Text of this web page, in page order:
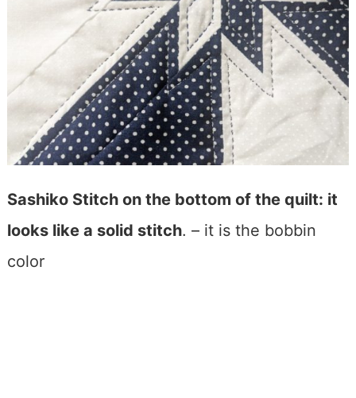
Sashiko Stitch on the bottom of the quilt: it
looks like a solid stitch. – it is the bobbin
color